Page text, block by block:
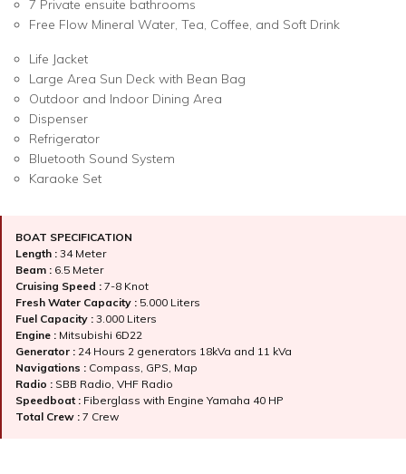
7 Private ensuite bathrooms
Free Flow Mineral Water, Tea, Coffee, and Soft Drink
Life Jacket
Large Area Sun Deck with Bean Bag
Outdoor and Indoor Dining Area
Dispenser
Refrigerator
Bluetooth Sound System
Karaoke Set
BOAT SPECIFICATION
Length : 34 Meter
Beam : 6.5 Meter
Cruising Speed : 7-8 Knot
Fresh Water Capacity : 5.000 Liters
Fuel Capacity : 3.000 Liters
Engine : Mitsubishi 6D22
Generator : 24 Hours 2 generators 18kVa and 11 kVa
Navigations : Compass, GPS, Map
Radio : SBB Radio, VHF Radio
Speedboat : Fiberglass with Engine Yamaha 40 HP
Total Crew : 7 Crew